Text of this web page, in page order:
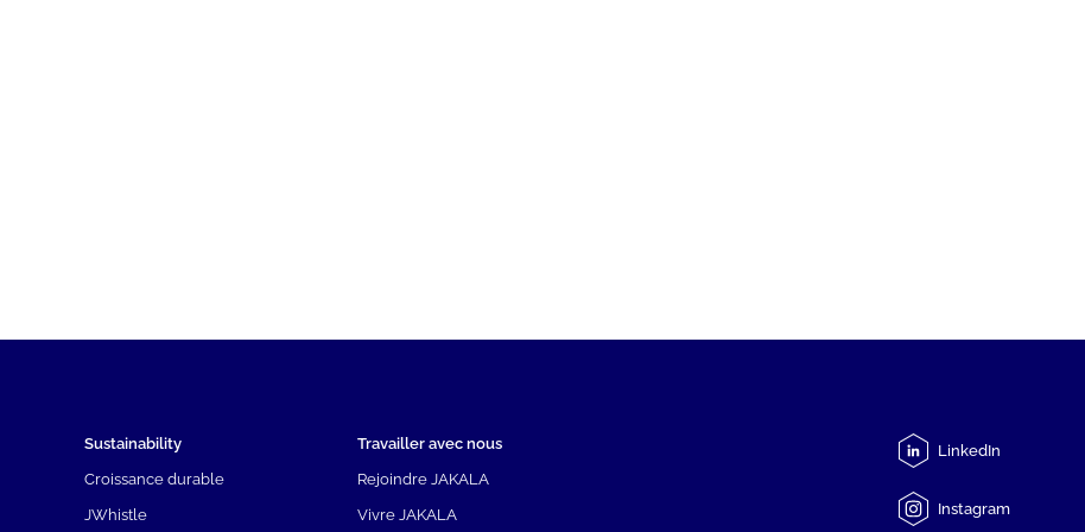
Sustainability
Croissance durable
JWhistle
Travailler avec nous
Rejoindre JAKALA
Vivre JAKALA
LinkedIn
Instagram